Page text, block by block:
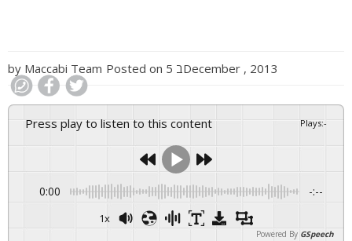
by Maccabi Team Posted on 5 בDecember , 2013
Press play to listen to this content Plays:-
0:00 -:--
1x
Powered By GSpeech